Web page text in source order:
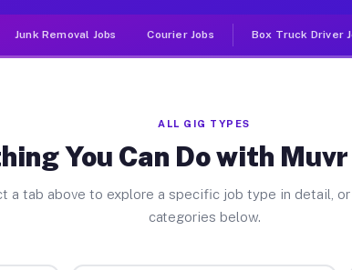
Junk Removal Jobs Courier Jobs Box Truck Driver
ALL GIG TYPES
You Can Do with
a tab above to explore a specific job type in detail,
categories below.